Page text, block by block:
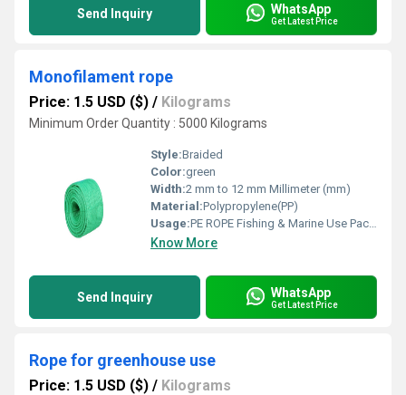
Send Inquiry WhatsApp
Get Latest Price
Monofilament rope
Price: 1.5 USD ($) / Kilograms
Minimum Order Quantity : 5000 Kilograms
Style:Braided
Color:green
Width:2 mm to 12 mm Millimeter (mm)
Material:Polypropylene(PP)
Usage:PE ROPE Fishing & Marine Use Packaging & Bundling Agriculture & Horticulture Industrial & Construction Work
Know More
Send Inquiry WhatsApp
Get Latest Price
Rope for greenhouse use
Price: 1.5 USD ($) / Kilograms